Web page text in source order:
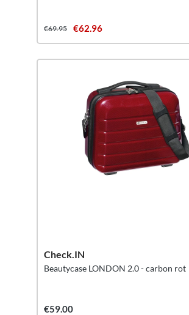
€69.95 €62.96
Check.IN
Beautycase LONDON 2.0 - carbon rot
€59.00